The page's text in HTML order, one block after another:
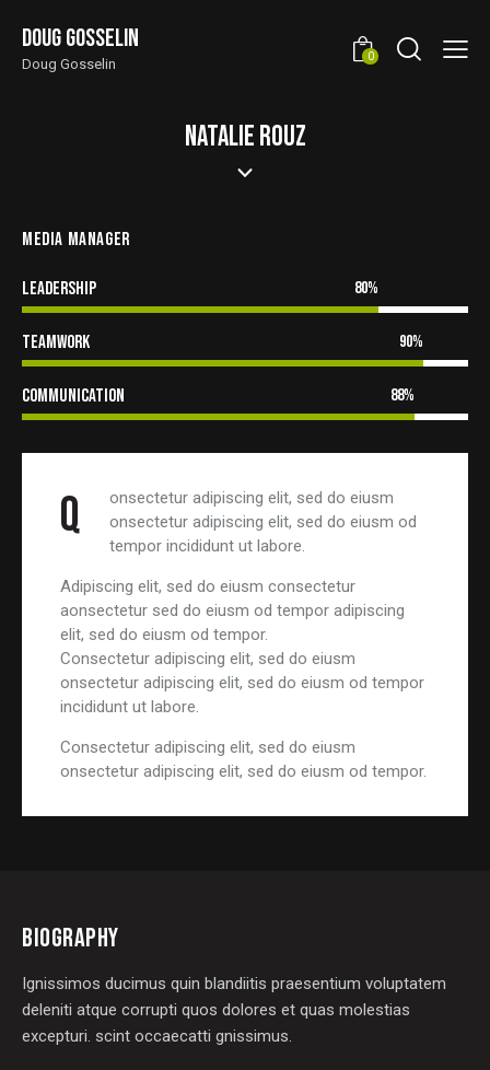
Doug Gosselin
Doug Gosselin 0
NATALIE ROUZ
MEDIA MANAGER
Leadership 80%
Teamwork 90%
Communication 88%
Q
onsectetur adipiscing elit, sed do eiusm
onsectetur adipiscing elit, sed do eiusm od
tempor incididunt ut labore.
Adipiscing elit, sed do eiusm consectetur
aonsectetur sed do eiusm od tempor adipiscing
elit, sed do eiusm od tempor.
Consectetur adipiscing elit, sed do eiusm
onsectetur adipiscing elit, sed do eiusm od tempor
incididunt ut labore.
Consectetur adipiscing elit, sed do eiusm
onsectetur adipiscing elit, sed do eiusm od tempor.
BIOGRAPHY
Ignissimos ducimus quin blandiitis praesentium voluptatem
deleniti atque corrupti quos dolores et quas molestias
excepturi. scint occaecatti gnissimus.